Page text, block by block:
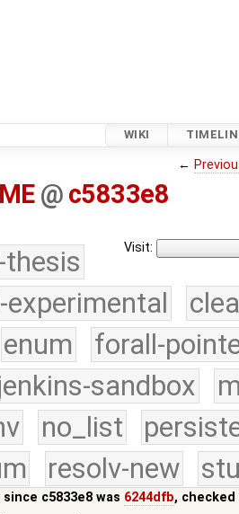
WIKI
←
@ c5833e8
Visit:
thesis
experimental
enum
forall-
sandbox
no_list
resolv-new
c5833e8 was 6244dfb,